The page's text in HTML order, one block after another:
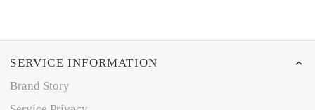
SERVICE INFORMATION
Brand Story